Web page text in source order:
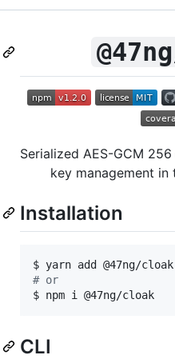
Serialized AES-GCM
key management in
Installation
# or
$ npm i @47ng/cloak
CLI